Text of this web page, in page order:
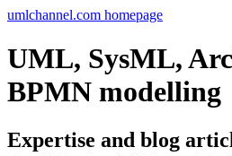
umlchannel.com homepage
UML, SysML,
BPMN modelling
Expertise and blog